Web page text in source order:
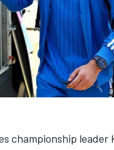
championship leader